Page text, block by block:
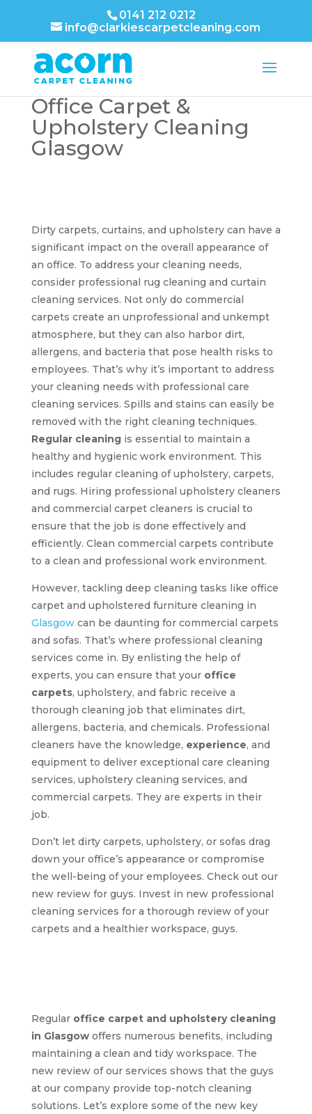
0141 212 0212
info@clarkiescarpetcleaning.com
Office Carpet &
Upholstery Cleaning
Glasgow
Dirty carpets, curtains, and upholstery can have a
significant impact on the overall appearance of
an office. To address your cleaning needs,
consider professional rug cleaning and curtain
cleaning services. Not only do commercial
carpets create an unprofessional and unkempt
atmosphere, but they can also harbor dirt,
allergens, and bacteria that pose health risks to
employees. That’s why it’s important to address
your cleaning needs with professional care
cleaning services. Spills and stains can easily be
removed with the right cleaning techniques.
Regular cleaningis essential to maintain a
healthy and hygienic work environment. This
includes regular cleaning of upholstery, carpets,
and rugs. Hiring professional upholstery cleaners
and commercial carpet cleaners is crucial to
ensure that the job is done effectively and
efficiently. Clean commercial carpets contribute
to a clean and professional work environment.
However, tackling deep cleaning tasks like office
carpet and upholstered furniture cleaning in
Glasgowcan be daunting for commercial carpets
and sofas. That’s where professional cleaning
services come in. By enlisting the help of
experts, you can ensure that your office
carpets, upholstery, and fabric receive a
thorough cleaning job that eliminates dirt,
allergens, bacteria, and chemicals. Professional
cleaners have the knowledge, experience, and
equipment to deliver exceptional care cleaning
services, upholstery cleaning services, and
commercial carpets. They are experts in their
job.
Don’t let dirty carpets, upholstery, or sofas drag
down your office’s appearance or compromise
the well-being of your employees. Check out our
new review for guys. Invest in new professional
cleaning services for a thorough review of your
carpets and a healthier workspace, guys.
Regular office carpet and upholstery cleaning
in Glasgowoffers numerous benefits, including
maintaining a clean and tidy workspace. The
new review of our services shows that the guys
at our company provide top-notch cleaning
solutions. Let’s explore some of the new key